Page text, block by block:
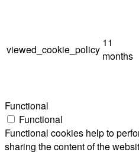
viewed_cookie_policy
11
months
Functional
Functional
Functional cookies help to
sharing the content of the